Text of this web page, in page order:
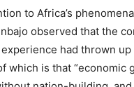
to Africa’s
observed that the
had thrown
which is that “economic